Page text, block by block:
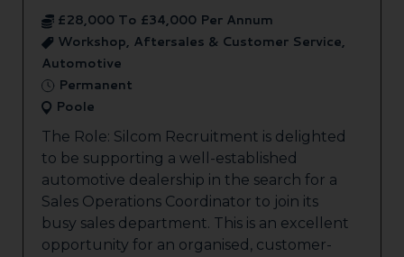
£28,000 To £34,000 Per Annum
Workshop, Aftersales & Customer Service,
Automotive
Permanent
Poole
The Role: Silcom Recruitment is delighted
to be supporting a well-established
automotive dealership in the search for a
Sales Operations Coordinator to join its
busy sales department. This is an excellent
opportunity for an organised, customer-